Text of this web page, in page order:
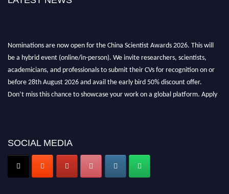
Nominations are now open for the China Scientist Awards 2026. This will
be a hybrid event (online/in-person). We invite researchers, scientists,
academicians, and professionals to submit their CVs for recognition on or
before 28th August 2026 and avail the early bird 50% discount offer.
Don’t miss this chance to showcase your work on a global platform. Apply
SOCIAL MEDIA